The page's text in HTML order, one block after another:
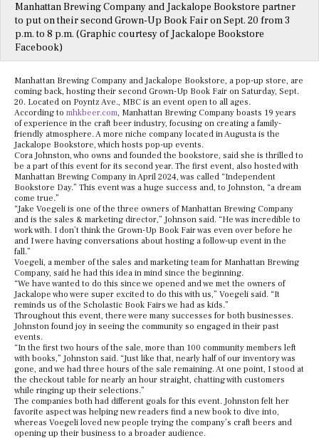
Manhattan Brewing Company and Jackalope Bookstore partner
to put on their second Grown-Up Book Fair on Sept. 20 from 3
p.m. to 8 p.m. (Graphic courtesy of Jackalope Bookstore
Facebook)
Manhattan Brewing Company and Jackalope Bookstore, a pop-up store, are
coming back, hosting their second Grown-Up Book Fair on Saturday, Sept.
20. Located on Poyntz Ave., MBC is an event open to all ages.
According to mhkbeer.com, Manhattan Brewing Company boasts 19 years
of experience in the craft beer industry, focusing on creating a family-
friendly atmosphere. A more niche company located in Augusta is the
Jackalope Bookstore, which hosts pop-up events.
Cora Johnston, who owns and founded the bookstore, said she is thrilled to
be a part of this event for its second year. The first event, also hosted with
Manhattan Brewing Company in April 2024, was called “Independent
Bookstore Day.” This event was a huge success and, to Johnston, “a dream
come true.”
“Jake Voegeli is one of the three owners of Manhattan Brewing Company
and is the sales & marketing director,” Johnson said. “He was incredible to
work with. I don’t think the Grown-Up Book Fair was even over before he
and I were having conversations about hosting a follow-up event in the
fall.”
Voegeli, a member of the sales and marketing team for Manhattan Brewing
Company, said he had this idea in mind since the beginning.
“We have wanted to do this since we opened and we met the owners of
Jackalope who were super excited to do this with us,” Voegeli said. “It
reminds us of the Scholastic Book Fairs we had as kids.”
Throughout this event, there were many successes for both businesses.
Johnston found joy in seeing the community so engaged in their past
events.
“In the first two hours of the sale, more than 100 community members left
with books,” Johnston said. “Just like that, nearly half of our inventory was
gone, and we had three hours of the sale remaining. At one point, I stood at
the checkout table for nearly an hour straight, chatting with customers
while ringing up their selections.”
The companies both had different goals for this event. Johnston felt her
favorite aspect was helping new readers find a new book to dive into,
whereas Voegeli loved new people trying the company’s craft beers and
opening up their business to a broader audience.